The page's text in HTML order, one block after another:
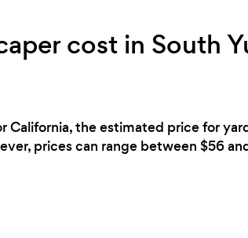
cost in South
the estimated price for
prices can range between $56